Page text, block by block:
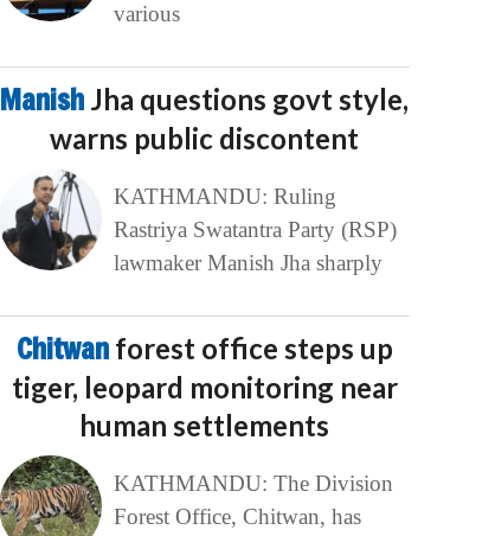
various
Manish Jha questions govt style,
warns public discontent
KATHMANDU: Ruling
Rastriya Swatantra Party (RSP)
lawmaker Manish Jha sharply
Chitwan forest office steps up
tiger, leopard monitoring near
human settlements
KATHMANDU: The Division
Forest Office, Chitwan, has